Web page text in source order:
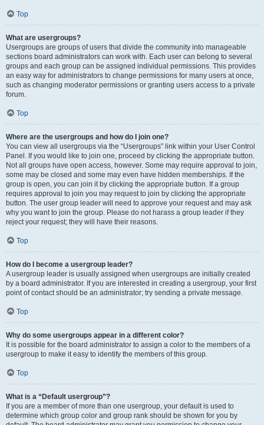
Top
What are usergroups?
Usergroups are groups of users that divide the community into manageable
sections board administrators can work with. Each user can belong to several
groups and each group can be assigned individual permissions. This provides
an easy way for administrators to change permissions for many users at once,
such as changing moderator permissions or granting users access to a private
forum.
Top
Where are the usergroups and how do I join one?
You can view all usergroups via the “Usergroups” link within your User Control
Panel. If you would like to join one, proceed by clicking the appropriate button.
Not all groups have open access, however. Some may require approval to join,
some may be closed and some may even have hidden memberships. If the
group is open, you can join it by clicking the appropriate button. If a group
requires approval to join you may request to join by clicking the appropriate
button. The user group leader will need to approve your request and may ask
why you want to join the group. Please do not harass a group leader if they
reject your request; they will have their reasons.
Top
How do I become a usergroup leader?
A usergroup leader is usually assigned when usergroups are initially created
by a board administrator. If you are interested in creating a usergroup, your first
point of contact should be an administrator; try sending a private message.
Top
Why do some usergroups appear in a different color?
It is possible for the board administrator to assign a color to the members of a
usergroup to make it easy to identify the members of this group.
Top
What is a “Default usergroup”?
If you are a member of more than one usergroup, your default is used to
determine which group color and group rank should be shown for you by